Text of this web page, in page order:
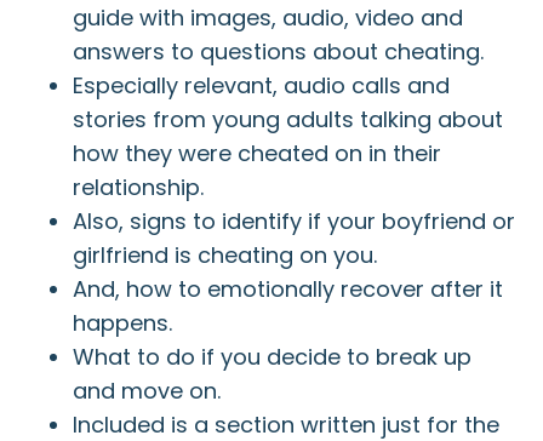
guide with images, audio, video and
answers to questions about cheating.
Especially relevant, audio calls and
stories from young adults talking about
how they were cheated on in their
relationship.
Also, signs to identify if your boyfriend or
girlfriend is cheating on you.
And, how to emotionally recover after it
happens.
What to do if you decide to break up
and move on.
Included is a section written just for the